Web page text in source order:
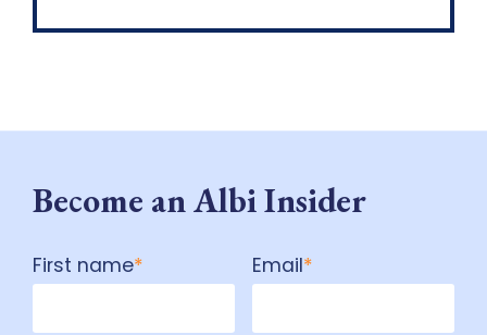
Become an Albi Insider
First name* Email*